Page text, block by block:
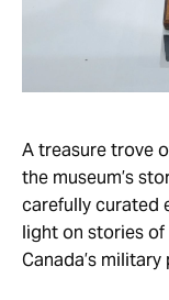
A treasure trove
the museum’s
carefully curated
light on stories
Canada’s military